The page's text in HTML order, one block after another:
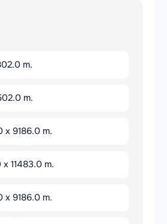
m.
m.
x 9186.0 m.
x 11483.0 m.
x 9186.0 m.